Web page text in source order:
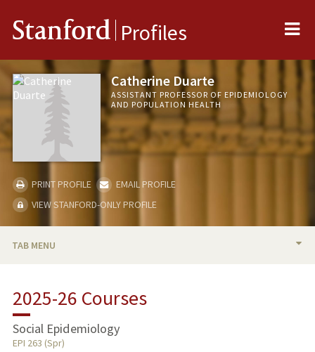
Stanford Profiles
Catherine Duarte
ASSISTANT PROFESSOR OF EPIDEMIOLOGY
AND POPULATION HEALTH
PRINT PROFILE
EMAIL PROFILE
VIEW STANFORD-ONLY PROFILE
TAB MENU
TEACHING
2025-26 Courses
Social Epidemiology
EPI 263 (Spr)